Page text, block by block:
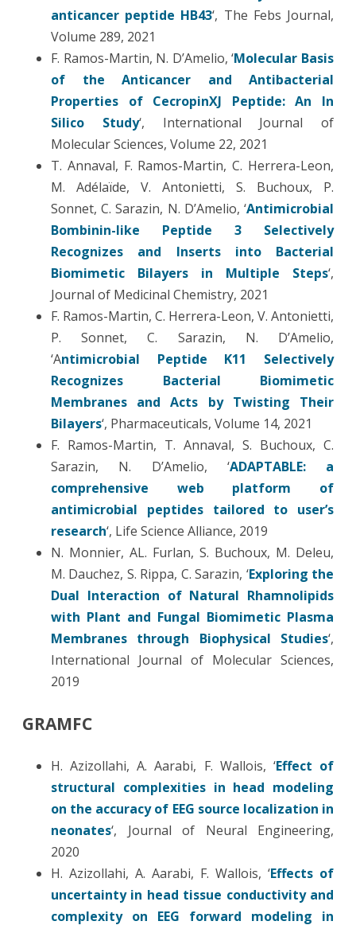
anticancer peptide HB43‘, The Febs Journal,
Volume 289, 2021
F. Ramos-Martin, N. D’Amelio, ‘Molecular Basis
of the Anticancer and Antibacterial
Properties of CecropinXJ Peptide: An In
Silico Study‘, International Journal of
Molecular Sciences, Volume 22, 2021
T. Annaval, F. Ramos-Martin, C. Herrera-Leon,
M. Adélaïde, V. Antonietti, S. Buchoux, P.
Sonnet, C. Sarazin, N. D’Amelio, ‘Antimicrobial
Bombinin-like Peptide 3 Selectively
Recognizes and Inserts into Bacterial
Biomimetic Bilayers in Multiple Steps‘,
Journal of Medicinal Chemistry, 2021
F. Ramos-Martin, C. Herrera-Leon, V. Antonietti,
P. Sonnet, C. Sarazin, N. D’Amelio,
‘Antimicrobial Peptide K11 Selectively
Recognizes Bacterial Biomimetic
Membranes and Acts by Twisting Their
Bilayers‘, Pharmaceuticals, Volume 14, 2021
F. Ramos-Martin, T. Annaval, S. Buchoux, C.
Sarazin, N. D’Amelio, ‘ADAPTABLE: a
comprehensive web platform of
antimicrobial peptides tailored to user’s
research‘, Life Science Alliance, 2019
N. Monnier, AL. Furlan, S. Buchoux, M. Deleu,
M. Dauchez, S. Rippa, C. Sarazin, ‘Exploring the
Dual Interaction of Natural Rhamnolipids
with Plant and Fungal Biomimetic Plasma
Membranes through Biophysical Studies‘,
International Journal of Molecular Sciences,
2019
GRAMFC
H. Azizollahi, A. Aarabi, F. Wallois, ‘Effect of
structural complexities in head modeling
on the accuracy of EEG source localization in
neonates‘, Journal of Neural Engineering,
2020
H. Azizollahi, A. Aarabi, F. Wallois, ‘Effects of
uncertainty in head tissue conductivity and
complexity on EEG forward modeling in